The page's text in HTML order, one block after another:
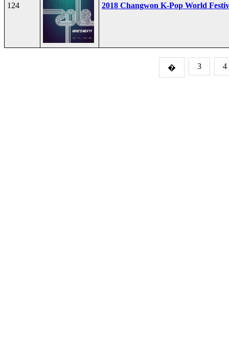
124 2018 Changwon K-Pop World
� 3 4